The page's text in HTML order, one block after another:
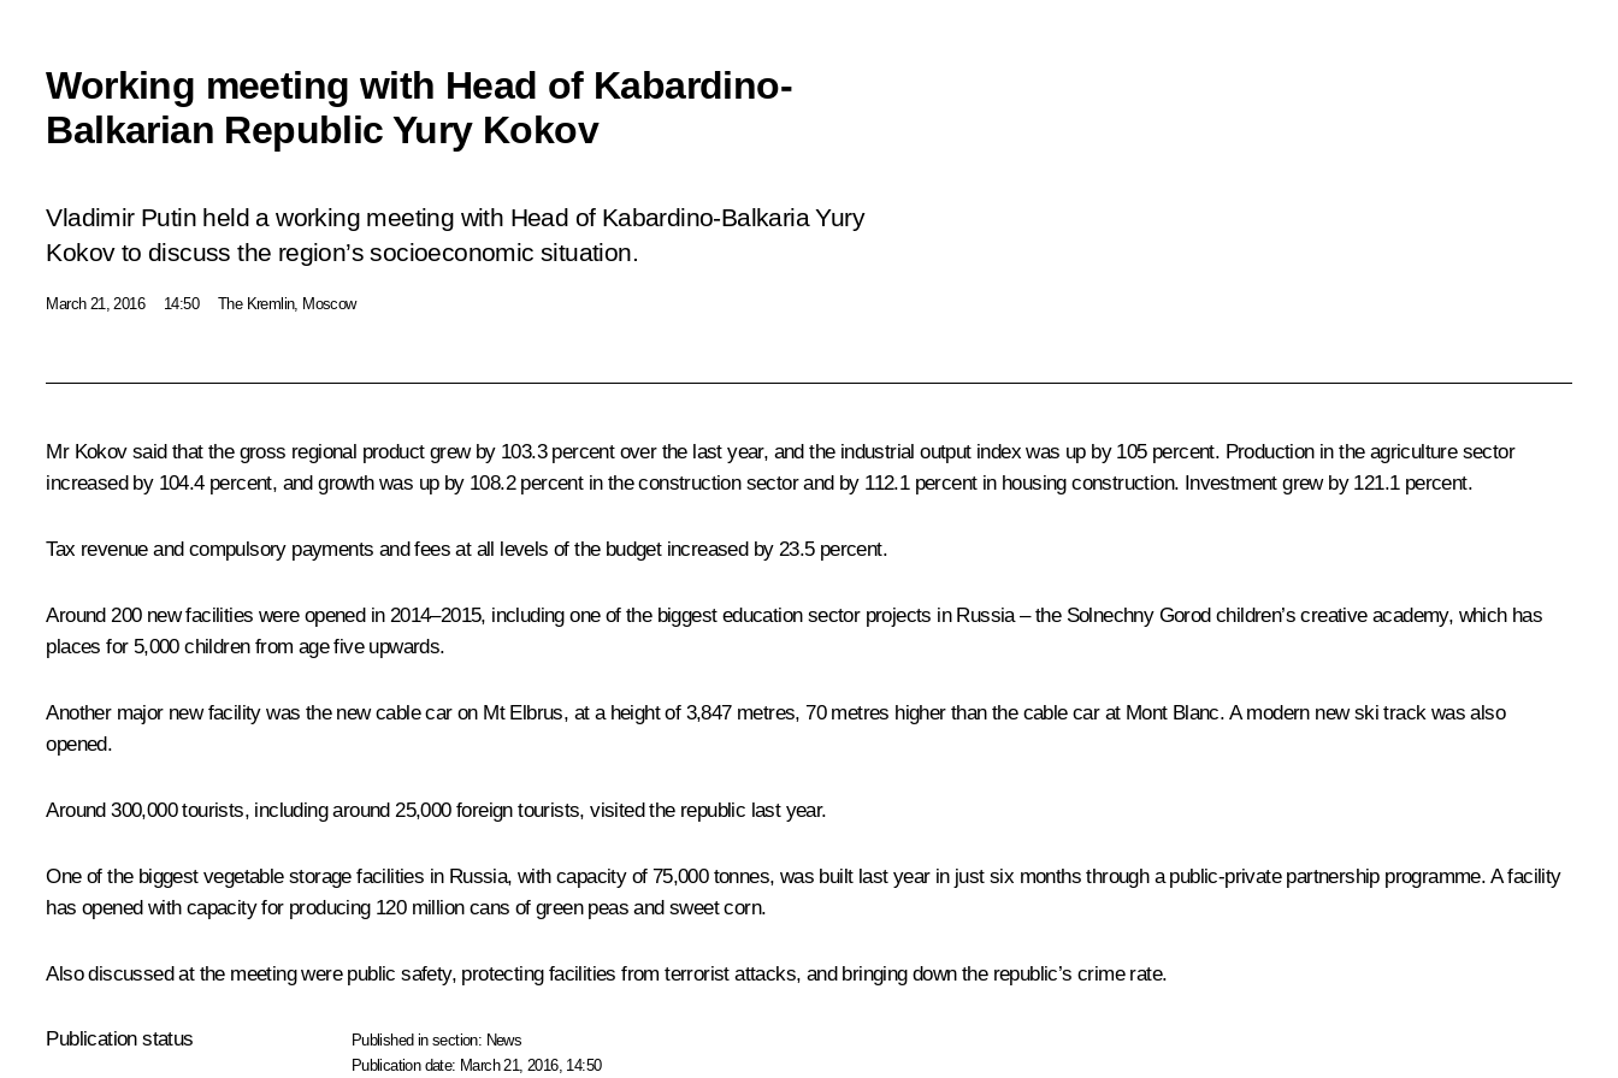
Working meeting with Head of Kabardino-
Balkarian Republic Yury Kokov
Vladimir Putin held a working meeting with Head of Kabardino-Balkaria Yury
Kokov to discuss the region’s socioeconomic situation.
March 21, 2016 14:50 The Kremlin, Moscow
Mr Kokovsaid that the gross regional product grew by 103.3 percent over the last year, and the industrial output index was up by 105 percent. Production in the agriculture sector
increased by 104.4 percent, and growth was up by 108.2 percent in the construction sector and by 112.1 percent in housing construction. Investment grew by 121.1 percent.
Tax revenue and compulsory payments and fees at all levels of the budget increased by 23.5 percent.
Around 200 new facilities were opened in 2014–2015, including one of the biggest education sector projects in Russia – the Solnechny Gorod children’s creative academy, which has
places for 5,000 children from age five upwards.
Another major new facility was the new cable car on Mt Elbrus, at a height of 3,847 metres, 70 metres higher than the cable car at Mont Blanc. A modern new ski track was also
opened.
Around 300,000 tourists, including around 25,000 foreign tourists, visited the republic last year.
One of the biggest vegetable storage facilities in Russia, with capacity of 75,000 tonnes, was built last year in just six months through a public-private partnership programme. A facility
has opened with capacity for producing 120 million cans of green peas and sweet corn.
Also discussed at the meeting were public safety, protecting facilities from terrorist attacks, and bringing down the republic’s crime rate.
Publication status Published in section: News
Publication date: March 21, 2016, 14:50